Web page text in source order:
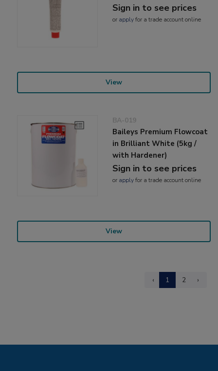
Sign in to see prices
or applyfor a trade account online
View
BA-019
Baileys Premium Flowcoat
in Brilliant White (5kg /
with Hardener)
Sign in to see prices
or applyfor a trade account online
View
‹ 1 2 ›